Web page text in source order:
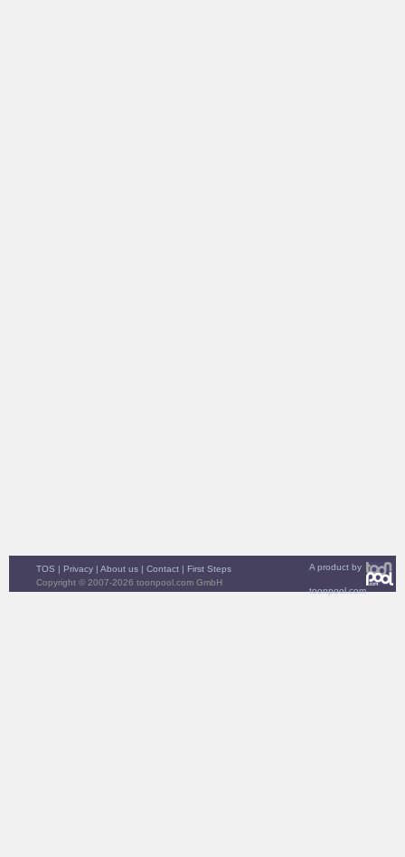
A product by
toonpool.com
TOS | Privacy | About us | Contact | First Steps
Copyright © 2007-2026 toonpool.com GmbH